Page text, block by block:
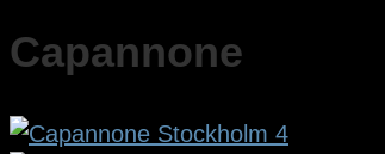
Capannone